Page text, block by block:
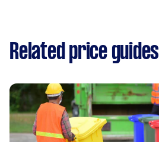
Related price guides